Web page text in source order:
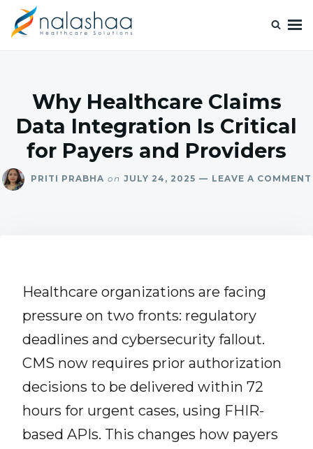
Why Healthcare Claims
Data Integration Is Critical
for Payers and Providers
PRITI PRABHA on JULY 24, 2025 LEAVE A COMMENT
Healthcare organizations are facing
pressure on two fronts: regulatory
deadlines and cybersecurity fallout.
CMS now requires prior authorization
decisions to be delivered within 72
hours for urgent cases, using FHIR-
based APIs. This changes how payers